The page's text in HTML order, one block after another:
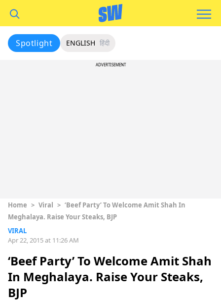
Spotlight ENGLISH हिंदी
ADVERTISEMENT
Home > Viral > ‘Beef Party’ To Welcome Amit Shah In
Meghalaya. Raise Your Steaks, BJP
VIRAL
Apr 22, 2015 at 11:26 AM
‘Beef Party’ To Welcome Amit Shah
In Meghalaya. Raise Your Steaks,
BJP